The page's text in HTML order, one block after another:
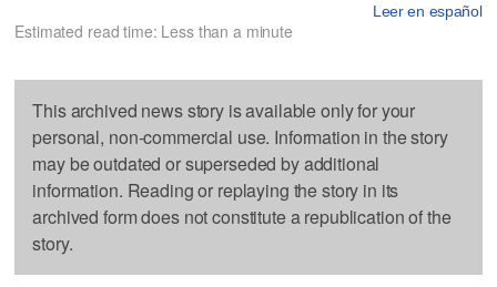
Leer en español
Estimated read time: Less than a minute
This archived news story is available only for your
personal, non-commercial use. Information in the story
may be outdated or superseded by additional
information. Reading or replaying the story in its
archived form does not constitute a republication of the
story.